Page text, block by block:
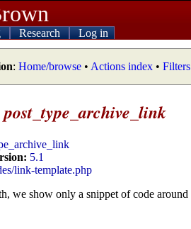
Research Log in
: Home/browse • Actions index •
post_type_archive_link
5.1
link-template.php
we show only a snippet of code